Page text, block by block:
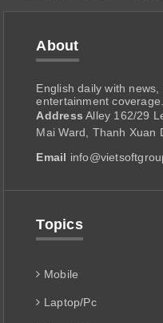
About
English daily with
entertainment coverage.
Address Alley 162/29
Mai Ward, Thanh Xuan
Email
Topics
Mobile
Laptop/Pc